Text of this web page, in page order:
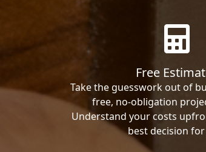
Free
Take the guesswork out of
free, no-obligation
Understand your costs
best decision